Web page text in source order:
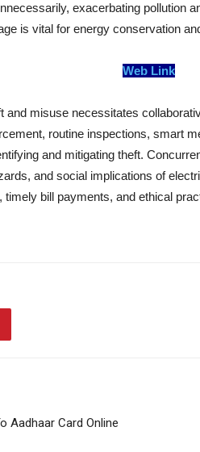
exacerbating pollution
is vital for energy conservation
Web Link
and misuse necessitates
routine inspections, smart
and mitigating theft.
and social implications of
timely bill payments, and ethical
Aadhaar Card Online